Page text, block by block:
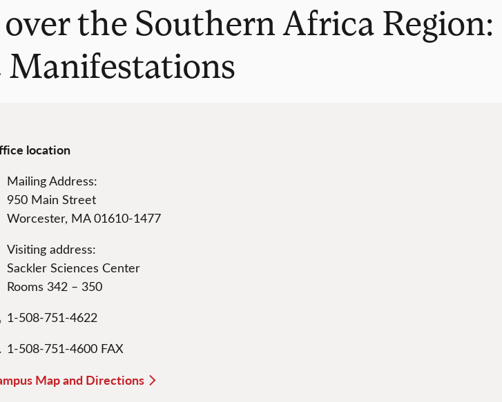
the Southern Africa Region:
Manifestations
location
Mailing Address:
950 Main Street
Worcester, MA 01610-1477
Visiting address:
Sackler Sciences Center
Rooms 342 – 350
1-508-751-4622
1-508-751-4600 FAX
Map and Directions